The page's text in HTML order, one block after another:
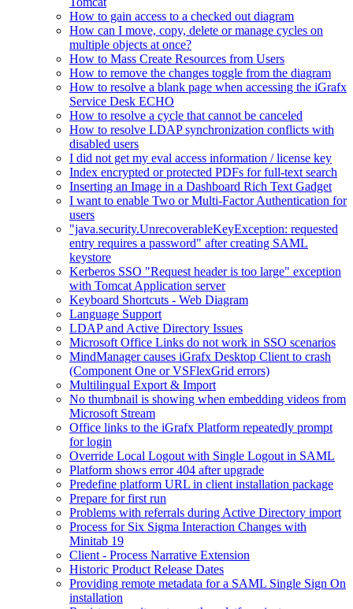
How to gain access to a checked out diagram
How can I move, copy, delete or manage cycles on
multiple objects at once?
How to Mass Create Resources from Users
How to remove the changes toggle from the diagram
How to resolve a blank page when accessing the iGrafx
Service Desk ECHO
How to resolve a cycle that cannot be canceled
How to resolve LDAP synchronization conflicts with
disabled users
I did not get my eval access information / license key
Index encrypted or protected PDFs for full-text search
Inserting an Image in a Dashboard Rich Text Gadget
I want to enable Two or Multi-Factor Authentication for
users
"java.security.UnrecoverableKeyException: requested
entry requires a password" after creating SAML
keystore
Kerberos SSO "Request header is too large" exception
with Tomcat Application server
Keyboard Shortcuts - Web Diagram
Language Support
LDAP and Active Directory Issues
Microsoft Office Links do not work in SSO scenarios
MindManager causes iGrafx Desktop Client to crash
(Component One or VSFlexGrid errors)
Multilingual Export & Import
No thumbnail is showing when embedding videos from
Microsoft Stream
Office links to the iGrafx Platform repeatedly prompt
for login
Override Local Logout with Single Logout in SAML
Platform shows error 404 after upgrade
Predefine platform URL in client installation package
Prepare for first run
Problems with referrals during Active Directory import
Process for Six Sigma Interaction Changes with
Minitab 19
Client - Process Narrative Extension
Historic Product Release Dates
Providing remote metadata for a SAML Single Sign On
installation